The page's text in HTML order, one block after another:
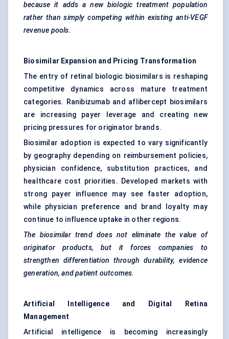
because it adds a new biologic treatment population
rather than simply competing within existing anti-VEGF
revenue pools.
Biosimilar Expansion and Pricing Transformation
The entry of retinal biologic biosimilars is reshaping
competitive dynamics across mature treatment
categories. Ranibizumab and aflibercept biosimilars
are increasing payer leverage and creating new
pricing pressures for originator brands.
Biosimilar adoption is expected to vary significantly
by geography depending on reimbursement policies,
physician confidence, substitution practices, and
healthcare cost priorities. Developed markets with
strong payer influence may see faster adoption,
while physician preference and brand loyalty may
continue to influence uptake in other regions.
The biosimilar trend does not eliminate the value of
originator products, but it forces companies to
strengthen differentiation through durability, evidence
generation, and patient outcomes.
Artificial Intelligence and Digital Retina
Management
Artificial intelligence is becoming increasingly